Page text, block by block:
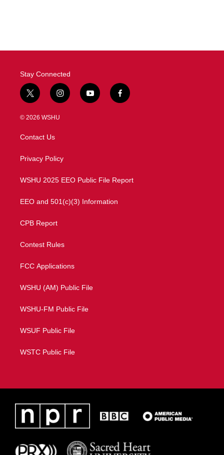
Stay Connected
t
w
i
e
i
n
s
a
y
o
f
a
© 2026 WSHU
Contact Us
Privacy Policy
WSHU 2025 EEO Public File Report
EEO and 501(c)(3) Information
CPB Report
Contest Rules
FCC Applications
WSHU (AM) Public File
WSHU-FM Public File
WSUF Public File
WSTC Public File